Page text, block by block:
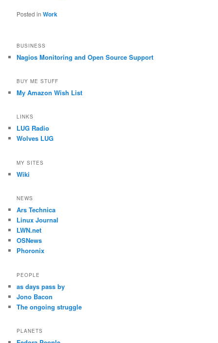
Posted in Work
BUSINESS
Nagios Monitoring and Open Source Support
BUY ME STUFF
My Amazon Wish List
LINKS
LUG Radio
Wolves LUG
MY SITES
Wiki
NEWS
Ars Technica
Linux Journal
LWN.net
OSNews
Phoronix
PEOPLE
as days pass by
Jono Bacon
The ongoing struggle
PLANETS